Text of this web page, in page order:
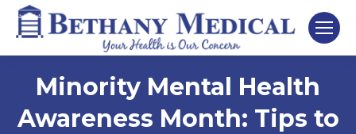
Minority Mental Health
Awareness Month: Tips to